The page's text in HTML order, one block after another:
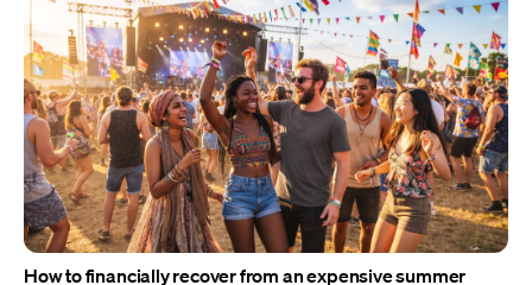
How to financially recover from an expensive summer